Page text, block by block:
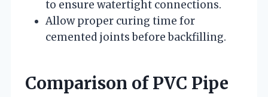
to ensure watertight connections.
Allow proper curing time for
cemented joints before backfilling.
Comparison of PVC Pipe